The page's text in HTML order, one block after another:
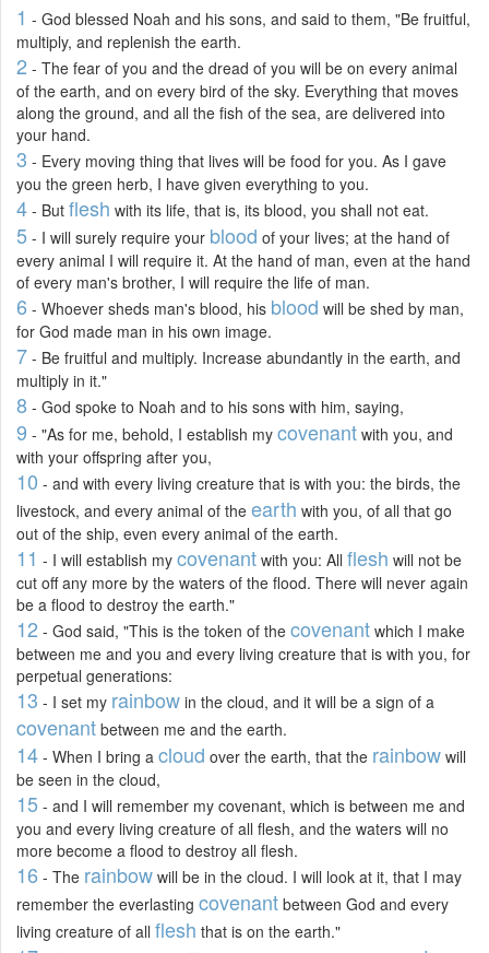
1 - God blessed Noah and his sons, and said to them, "Be fruitful,
multiply, and replenish the earth.
2 - The fear of you and the dread of you will be on every animal
of the earth, and on every bird of the sky. Everything that moves
along the ground, and all the fish of the sea, are delivered into
your hand.
3 - Every moving thing that lives will be food for you. As I gave
you the green herb, I have given everything to you.
4 - But flesh with its life, that is, its blood, you shall not eat.
5 - I will surely require your blood of your lives; at the hand of
every animal I will require it. At the hand of man, even at the hand
of every man's brother, I will require the life of man.
6 - Whoever sheds man's blood, his blood will be shed by man,
for God made man in his own image.
7 - Be fruitful and multiply. Increase abundantly in the earth, and
multiply in it."
8 - God spoke to Noah and to his sons with him, saying,
9 - "As for me, behold, I establish my covenant with you, and
with your offspring after you,
10 - and with every living creature that is with you: the birds, the
livestock, and every animal of the earth with you, of all that go
out of the ship, even every animal of the earth.
11 - I will establish my covenant with you: All flesh will not be
cut off any more by the waters of the flood. There will never again
be a flood to destroy the earth."
12 - God said, "This is the token of the covenant which I make
between me and you and every living creature that is with you, for
perpetual generations:
13 - I set my rainbow in the cloud, and it will be a sign of a
covenant between me and the earth.
14 - When I bring a cloud over the earth, that the rainbow will
be seen in the cloud,
15 - and I will remember my covenant, which is between me and
you and every living creature of all flesh, and the waters will no
more become a flood to destroy all flesh.
16 - The rainbow will be in the cloud. I will look at it, that I may
remember the everlasting covenant between God and every
living creature of all flesh that is on the earth."